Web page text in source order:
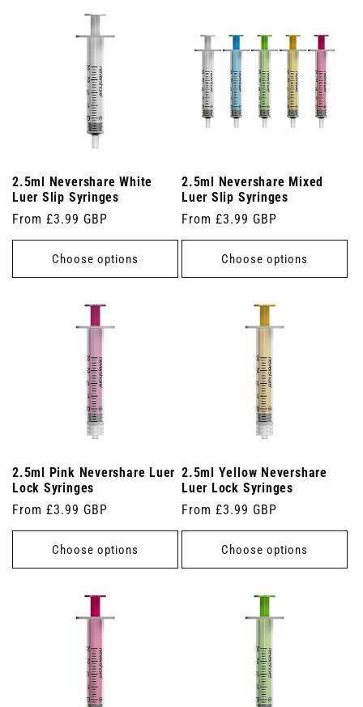
2.5ml Nevershare White
Luer Slip Syringes
Regular
price
From £3.99 GBP
Choose options
2.5ml Nevershare Mixed
Luer Slip Syringes
Regular
price
From £3.99 GBP
Choose options
2.5ml Pink Nevershare Luer
Lock Syringes
Regular
price
From £3.99 GBP
Choose options
2.5ml Yellow Nevershare
Luer Lock Syringes
Regular
price
From £3.99 GBP
Choose options